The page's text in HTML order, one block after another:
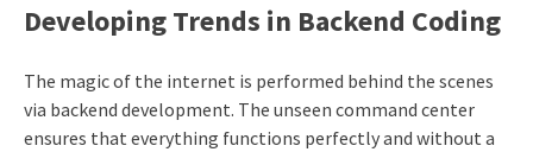
Developing Trends in Backend Coding
The magic of the internet is performed behind the scenes
via backend development. The unseen command center
ensures that everything functions perfectly and without a